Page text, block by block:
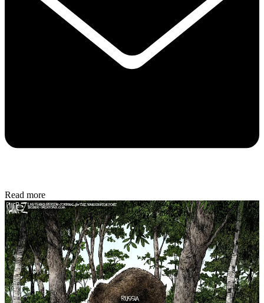
Read more